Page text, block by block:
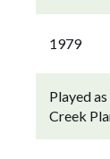
1979
Played
Creek